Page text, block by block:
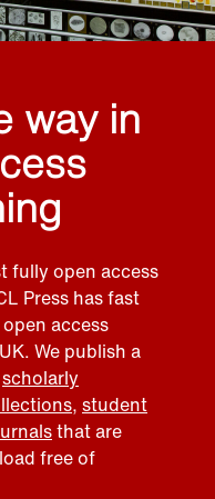
way in
fully open access
Press has fast
access
We publish a
scholarly
, student
that are
free of